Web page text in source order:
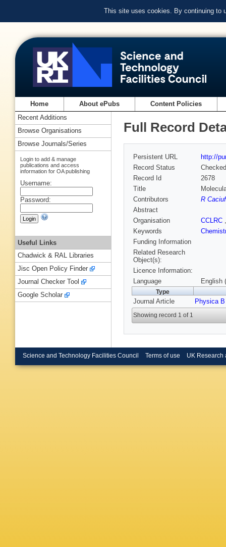
This site uses cookies. By continuing to
Home About ePubs Content Policies
Full Record
Persistent URL
http://
Record Status
Checked
Record Id
2678
Title
Contributors
R
Abstract
Organisation
CCLRC
Keywords
Funding Information
Related Research
Object(s):
Licence Information:
Language
English
Type
Journal Article Physica B
Showing record 1 of 1
Recent Additions
Browse Organisations
Browse Journals/Series
Login to add & manage
publications and access
information for OA publishing
Username:
Password:
Useful Links
Chadwick & RAL Libraries
Jisc Open Policy Finder
Journal Checker Tool
Google Scholar
Science and Technology Facilities Council Terms of use UK Research